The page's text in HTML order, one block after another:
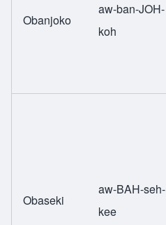
Obanjoko
aw-ban-JOH-
koh
Obaseki
aw-BAH-seh-
kee